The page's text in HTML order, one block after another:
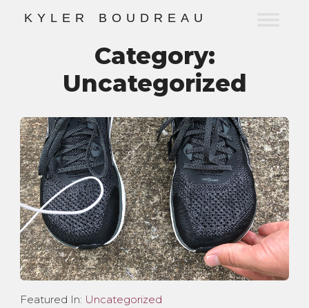
K Y L E R B O U D R E A U
Category:
Uncategorized
Featured In: Uncategorized